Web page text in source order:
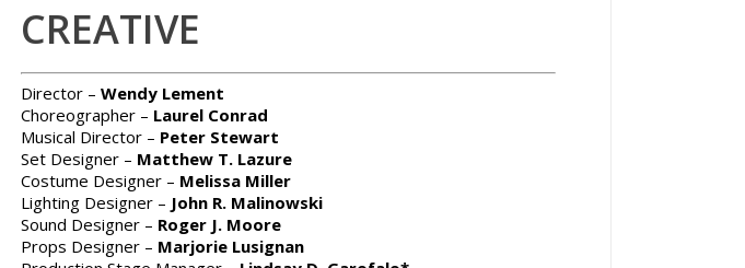
CREATIVE
Director – Wendy Lement
Choreographer – Laurel Conrad
Musical Director – Peter Stewart
Set Designer – Matthew T. Lazure
Costume Designer – Melissa Miller
Lighting Designer – John R. Malinowski
Sound Designer – Roger J. Moore
Props Designer – Marjorie Lusignan